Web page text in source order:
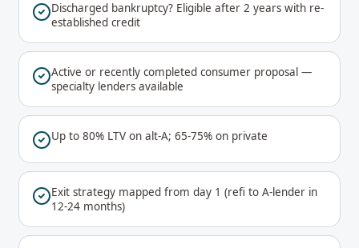
Discharged bankruptcy? Eligible after 2 years with re-
established credit
Active or recently completed consumer proposal —
specialty lenders available
Up to 80% LTV on alt-A; 65-75% on private
Exit strategy mapped from day 1 (refi to A-lender in
12-24 months)